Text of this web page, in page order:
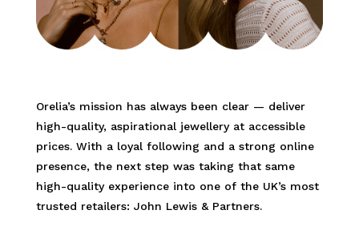
Orelia’s mission has always been clear — deliver
high-quality, aspirational jewellery at accessible
prices. With a loyal following and a strong online
presence, the next step was taking that same
high-quality experience into one of the UK’s most
trusted retailers: John Lewis & Partners.